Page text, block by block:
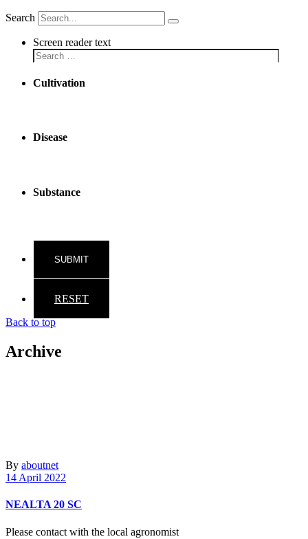
Search
Screen reader text
Cultivation
Disease
Substance
RESET
Back to top
Archive
By aboutnet
14 April 2022
NEALTA 20 SC
Please contact with the local agronomist